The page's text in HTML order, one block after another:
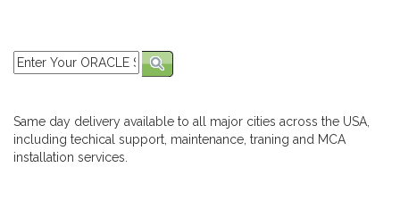
Same day delivery available to all major cities across the USA,
including techical support, maintenance, traning and MCA
installation services.